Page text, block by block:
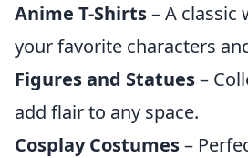
Anime T-Shirts– A classic
your favorite characters
Figures and Statues–
add flair to any space.
Cosplay Costumes–